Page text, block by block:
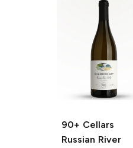
90+ Cellars
Russian River